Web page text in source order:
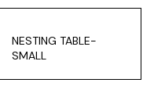
NESTING TABLE-
SMALL